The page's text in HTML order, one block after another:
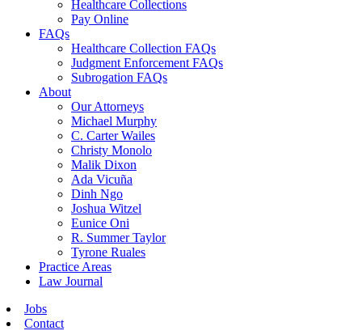
Healthcare Collections
Pay Online
FAQs
Healthcare Collection FAQs
Judgment Enforcement FAQs
Subrogation FAQs
About
Our Attorneys
Michael Murphy
C. Carter Wailes
Christy Monolo
Malik Dixon
Ada Vicuña
Dinh Ngo
Joshua Witzel
Eunice Oni
R. Summer Taylor
Tyrone Ruales
Practice Areas
Law Journal
Jobs
Contact